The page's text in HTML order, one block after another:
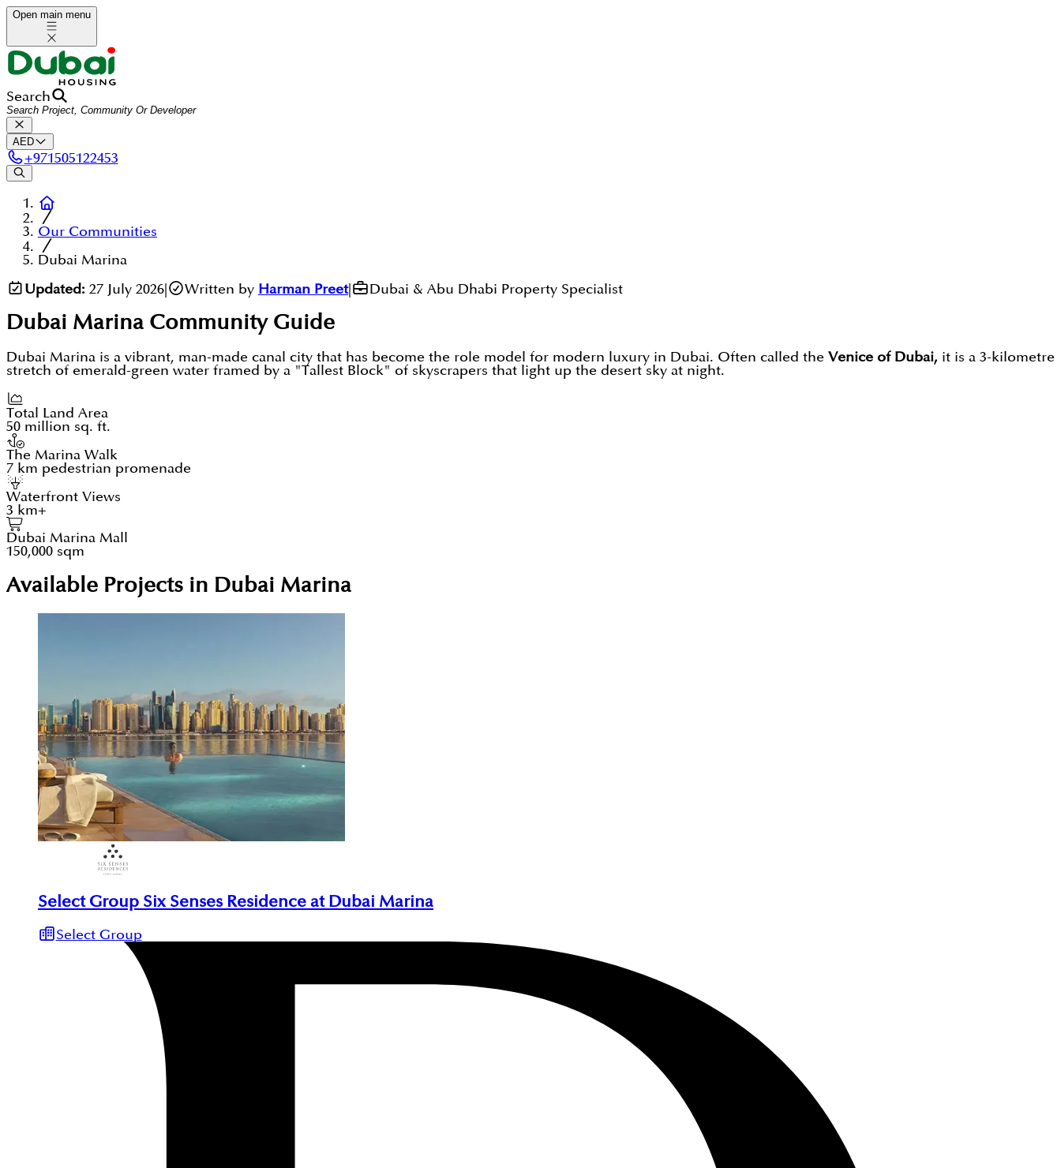
Open main menu
Search
AED
+971505122453
Our Communities
Dubai Marina
Updated: 27 July 2026| Written by Harman Preet| Dubai & Abu Dhabi Property Specialist
Dubai Marina Community Guide
Dubai Marina is a vibrant, man-made canal city that has become the role model for modern luxury in Dubai. Often called the Venice of Dubai, it is a 3-kilometre
stretch of emerald-green water framed by a "Tallest Block" of skyscrapers that light up the desert sky at night.
Total Land Area
50 million sq. ft.
The Marina Walk
7 km pedestrian promenade
Waterfront Views
3 km+
Dubai Marina Mall
150,000 sqm
Available Projects in Dubai Marina
Select Group Six Senses Residence at Dubai Marina
Select Group